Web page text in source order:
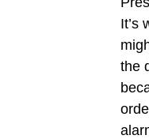
It’s
the